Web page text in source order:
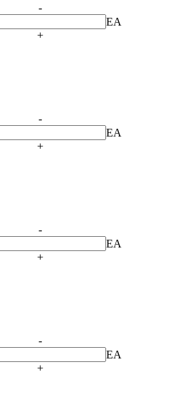
-
+
EA
-
+
EA
-
+
EA
-
+
EA